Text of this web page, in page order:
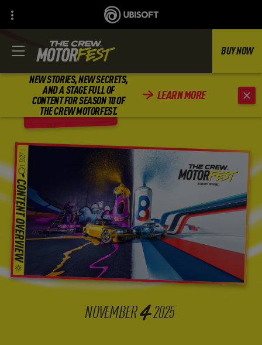
NEW STORIES, NEW SECRETS,
AND A STAGE FULL OF
CONTENT FOR SEASON 10 OF
THE CREW MOTORFEST.
LEARN MORE
BUY NOW
BACK
NOVEMBER42025